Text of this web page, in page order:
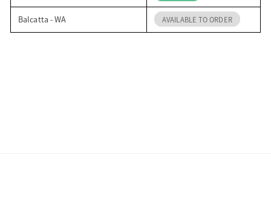
Balcatta - WA AVAILABLE TO ORDER